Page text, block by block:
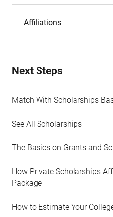
Affiliations
Next Steps
Match With Scholarships
See All Scholarships
The Basics on Grants and
How Private Scholarships
Package
How to Estimate Your